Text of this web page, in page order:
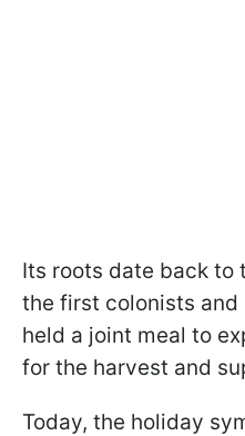
Its roots date back to
the first colonists and
held a joint meal to
for the harvest and
Today, the holiday